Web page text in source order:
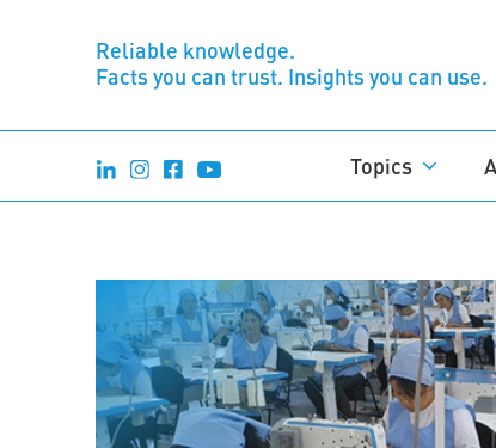
Reliable knowledge.
Facts you can trust. Insights you can use.
Topics